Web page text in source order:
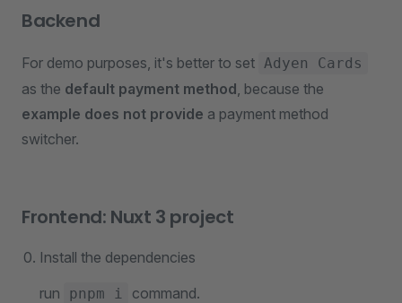
Backend
For demo purposes, it's better to set Adyen Cards
as the default payment method, because the
example does not provide a payment method
switcher.
Frontend: Nuxt 3 project
Install the dependencies
run
pnpm i
command.